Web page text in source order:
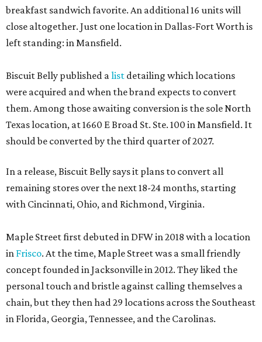
breakfast sandwich favorite. An additional 16 units will
close altogether. Just one location in Dallas-Fort Worth is
left standing: in Mansfield.
Biscuit Belly published alist detailing which locations
were acquired and when the brand expects to convert
them. Among those awaiting conversion is the sole North
Texas location, at 1660 E Broad St. Ste. 100 in Mansfield. It
should be converted by the third quarter of 2027.
In a release, Biscuit Belly says it plans to convert all
remaining stores over the next 18-24 months, starting
with Cincinnati, Ohio, and Richmond, Virginia.
Maple Street first debuted in DFW in 2018 with a location
in Frisco. At the time, Maple Street was a small friendly
concept founded in Jacksonville in 2012. They liked the
personal touch and bristle against calling themselves a
chain, but they then had 29 locations across the Southeast
in Florida, Georgia, Tennessee, and the Carolinas.